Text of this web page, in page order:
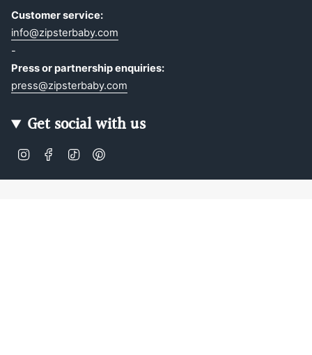
Customer service:
info@zipsterbaby.com
-
Press or partnership enquiries:
press@zipsterbaby.com
Get social with us
InstagramFacebook
TikTok